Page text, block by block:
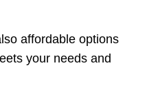
affordable options
your needs and